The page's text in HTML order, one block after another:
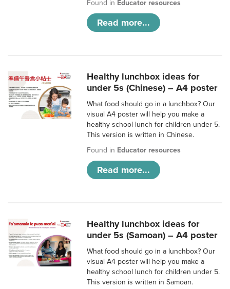
Found in Educator resources
Read more...
Healthy lunchbox ideas for
under 5s (Chinese) – A4 poster
What food should go in a lunchbox? Our
visual A4 poster will help you make a
healthy school lunch for children under 5.
This version is written in Chinese.
Found in Educator resources
Read more...
Healthy lunchbox ideas for
under 5s (Samoan) – A4 poster
What food should go in a lunchbox? Our
visual A4 poster will help you make a
healthy school lunch for children under 5.
This version is written in Samoan.